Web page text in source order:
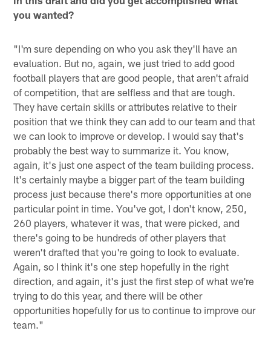
you wanted?
"I'm sure depending on who you ask they'll have an
evaluation. But no, again, we just tried to add good
football players that are good people, that aren't afraid
of competition, that are selfless and that are tough.
They have certain skills or attributes relative to their
position that we think they can add to our team and that
we can look to improve or develop. I would say that's
probably the best way to summarize it. You know,
again, it's just one aspect of the team building process.
It's certainly maybe a bigger part of the team building
process just because there's more opportunities at one
particular point in time. You've got, I don't know, 250,
260 players, whatever it was, that were picked, and
there's going to be hundreds of other players that
weren't drafted that you're going to look to evaluate.
Again, so I think it's one step hopefully in the right
direction, and again, it's just the first step of what we're
trying to do this year, and there will be other
opportunities hopefully for us to continue to improve our
team."